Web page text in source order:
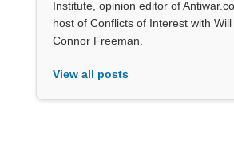
Institute, opinion editor of
host of Conflicts of Interest with
Connor Freeman.
View all posts